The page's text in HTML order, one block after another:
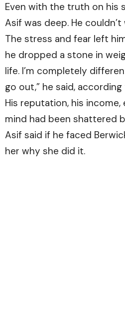
Even with the truth on his
Asif was deep. He
The stress and fear left
he dropped a stone in
life. I’m completely
go out,” he said,
His reputation, his
mind had been shattered
Asif said if he faced
her why she did it.